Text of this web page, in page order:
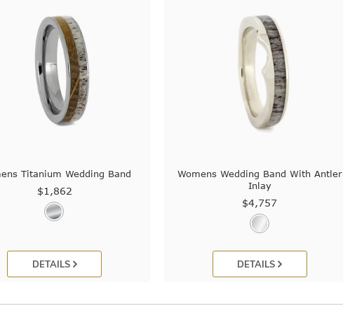
Titanium Wedding Band
$1,862
DETAILS
Womens Wedding Band With Antler
Inlay
$4,757
DETAILS